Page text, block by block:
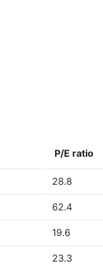
P/E ratio
28.8
62.4
19.6
23.3